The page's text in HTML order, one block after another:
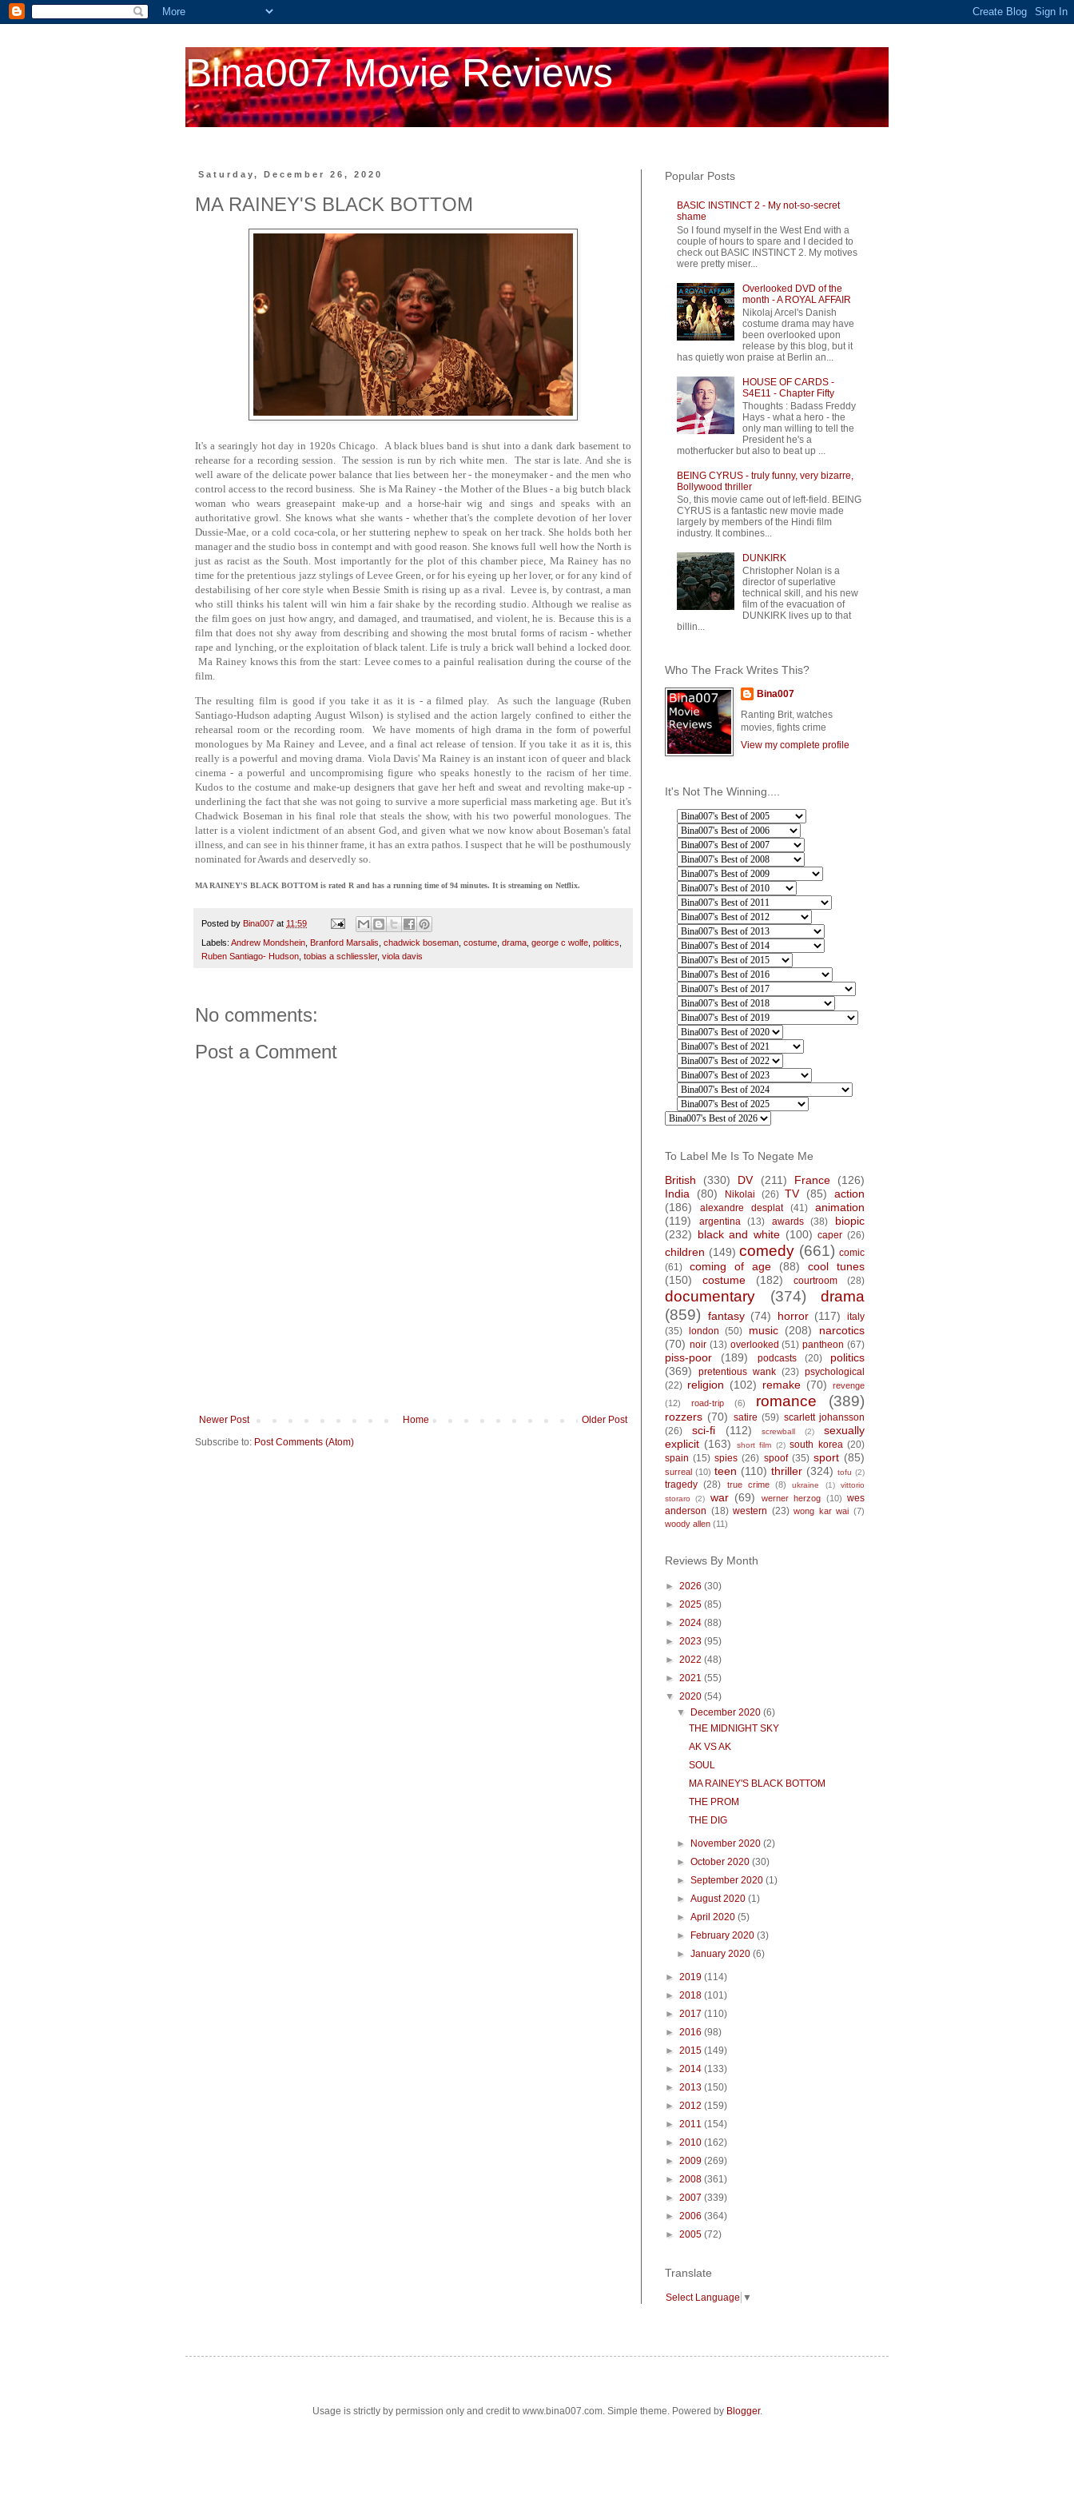
Bina007 Movie Reviews
Saturday, December 26, 2020
MA RAINEY'S BLACK BOTTOM
It's a searingly hot day in 1920s Chicago. A black blues band is shut into a dank dark basement to
rehearse for a recording session. The session is run by rich white men. The star is late. And she is
well aware of the delicate power balance that lies between her - the moneymaker - and the men who
control access to the record business. She is Ma Rainey - the Mother of the Blues - a big butch black
woman who wears greasepaint make-up and a horse-hair wig and sings and speaks with an
authoritative growl. She knows what she wants - whether that's the complete devotion of her lover
Dussie-Mae, or a cold coca-cola, or her stuttering nephew to speak on her track. She holds both her
manager and the studio boss in contempt and with good reason. She knows full well how the North is
just as racist as the South. Most importantly for the plot of this chamber piece, Ma Rainey has no
time for the pretentious jazz stylings of Levee Green, or for his eyeing up her lover, or for any kind of
destabilising of her core style when Bessie Smith is rising up as a rival. Levee is, by contrast, a man
who still thinks his talent will win him a fair shake by the recording studio. Although we realise as
the film goes on just how angry, and damaged, and traumatised, and violent, he is. Because this is a
film that does not shy away from describing and showing the most brutal forms of racism - whether
rape and lynching, or the exploitation of black talent. Life is truly a brick wall behind a locked door.
Ma Rainey knows this from the start: Levee comes to a painful realisation during the course of the
film.
The resulting film is good if you take it as it is - a filmed play. As such the language (Ruben
Santiago-Hudson adapting August Wilson) is stylised and the action largely confined to either the
rehearsal room or the recording room. We have moments of high drama in the form of powerful
monologues by Ma Rainey and Levee, and a final act release of tension. If you take it as it is, this
really is a powerful and moving drama. Viola Davis' Ma Rainey is an instant icon of queer and black
cinema - a powerful and uncompromising figure who speaks honestly to the racism of her time.
Kudos to the costume and make-up designers that gave her heft and sweat and revolting make-up -
underlining the fact that she was not going to survive a more superficial mass marketing age. But it's
Chadwick Boseman in his final role that steals the show, with his two powerful monologues. The
latter is a violent indictment of an absent God, and given what we now know about Boseman's fatal
illness, and can see in his thinner frame, it has an extra pathos. I suspect that he will be posthumously
nominated for Awards and deservedly so.
MA RAINEY'S BLACK BOTTOM is rated R and has a running time of 94 minutes. It is streaming on Netflix.
Posted by Bina007 at 11:59
Labels: Andrew Mondshein Branford Marsalis chadwick boseman costume drama george c wolfe politics
Ruben Santiago- Hudson tobias a schliessler, viola davis
No comments:
Post a Comment
Newer Post Older Post
Home
Subscribe to: Post Comments (Atom)
Popular Posts
BASIC INSTINCT 2 - My not-so-secret
shame
So I found myself in the West End with a
couple of hours to spare and I decided to
check out BASIC INSTINCT 2. My motives
were pretty miser...
Overlooked DVD of the
month - A ROYAL AFFAIR
Nikolaj Arcel's Danish
costume drama may have
been overlooked upon
release by this blog, but it
has quietly won praise at Berlin an...
HOUSE OF CARDS -
S4E11 - Chapter Fifty
Thoughts : Badass Freddy
Hays - what a hero - the
only man willing to tell the
President he's a
motherfucker but also to beat up ...
BEING CYRUS - truly funny, very bizarre,
Bollywood thriller
So, this movie came out of left-field. BEING
CYRUS is a fantastic new movie made
largely by members of the Hindi film
industry. It combines...
DUNKIRK
Christopher Nolan is a
director of superlative
technical skill, and his new
film of the evacuation of
DUNKIRK lives up to that
billin...
Who The Frack Writes This?
Bina007
Ranting Brit, watches
movies, fights crime
View my complete profile
It's Not The Winning....
To Label Me Is To Negate Me
British
(330) DV (211) France
(126)
India
(80) Nikolai (26) TV (85)
action
(186)
alexandre desplat (41)
animation
(119)
argentina (13) awards (38)
biopic
(232) black and white (100) caper (26)
children (149) comedy (661) comic
(61)
coming of age (88)
cool tunes
(150)
costume (182) courtroom (28)
documentary (374)
drama
(859)
fantasy (74) horror (117)
italy
(35) london (50) music (208)
narcotics
(70) noir (13) overlooked (51) pantheon (67)
piss-poor (189) podcasts (20)
politics
(369)
pretentious wank (23) psychological
(22) religion (102) remake (70)
revenge
(12)
road-trip (6) romance (389)
rozzers (70) satire (59) scarlett johansson
(26)
sci-fi (112) screwball (2)
sexually
explicit (163) short film (2) south korea (20)
spain (15) spies (26) spoof (35) sport (85)
surreal (10) teen (110) thriller (324) tofu (2)
tragedy (28) true crime (8) ukraine (1)
vittorio
storaro
(2) war (69) werner herzog (10) wes
anderson (18) western (23) wong kar wai (7)
woody allen (11)
Reviews By Month
► 2026 (30)
► 2025 (85)
► 2024 (88)
► 2023 (95)
► 2022 (48)
► 2021 (55)
▼ 2020 (54)
▼ December 2020(6)
THE MIDNIGHT SKY
AK VS AK
SOUL
MA RAINEY'S BLACK BOTTOM
THE PROM
THE DIG
► November 2020(2)
►October 2020(30)
►September 2020(1)
►August 2020(1)
►April 2020(5)
► February 2020(3)
►January 2020(6)
► 2019 (114)
► 2018 (101)
► 2017 (110)
► 2016 (98)
► 2015 (149)
► 2014 (133)
► 2013 (150)
► 2012 (159)
► 2011 (154)
► 2010 (162)
► 2009 (269)
► 2008 (361)
► 2007 (339)
► 2006 (364)
► 2005 (72)
Translate
Select Language ▼
Usage is strictly by permission only and credit to www.bina007.com. Simple theme. Powered by Blogger.